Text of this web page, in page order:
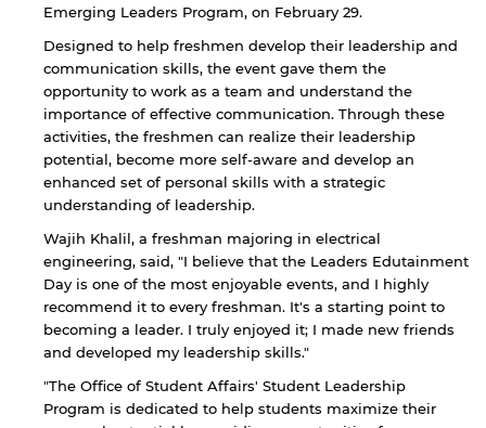
Emerging Leaders Program, on February 29.
Designed to help freshmen develop their leadership and
communication skills, the event gave them the
opportunity to work as a team and understand the
importance of effective communication. Through these
activities, the freshmen can realize their leadership
potential, become more self-aware and develop an
enhanced set of personal skills with a strategic
understanding of leadership.
Wajih Khalil, a freshman majoring in electrical
engineering, said, "I believe that the Leaders Edutainment
Day is one of the most enjoyable events, and I highly
recommend it to every freshman. It's a starting point to
becoming a leader. I truly enjoyed it; I made new friends
and developed my leadership skills."
"The Office of Student Affairs' Student Leadership
Program is dedicated to help students maximize their